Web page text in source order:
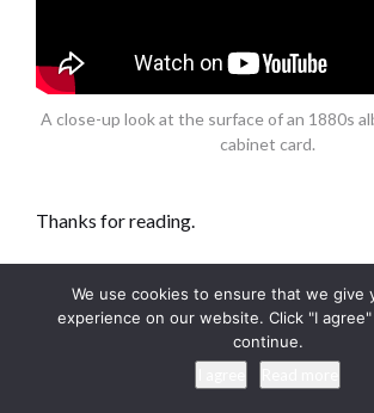
A close-up look at the surface of an 1880s
cabinet card.
Thanks for reading.
Be sure to visit me
onFacebook ,InstagramorPinterest,or
We use cookies to ensure that we give
experience on our website. Click "I
continue.